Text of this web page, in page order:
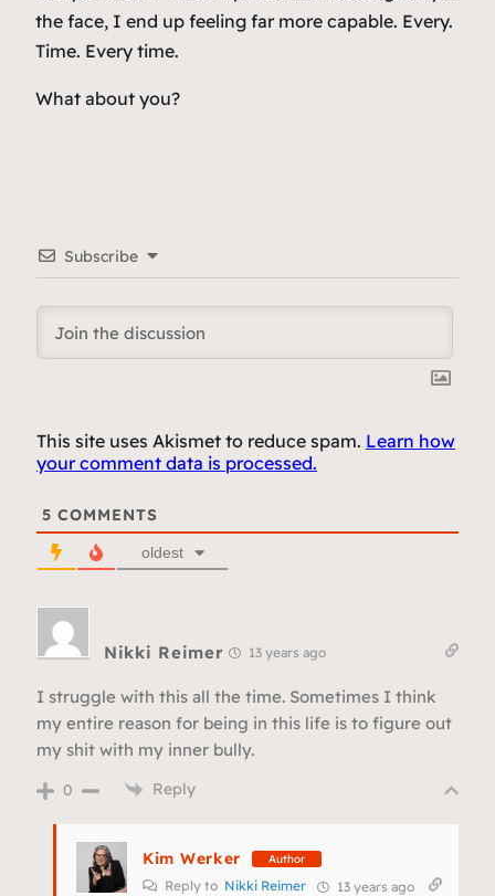
the face, I end up feeling far more capable. Every.
Time. Every time.
What about you?
Subscribe
This site uses Akismet to reduce spam. Learn how
your comment data is processed.
5 COMMENTS
oldest
Nikki Reimer 13 years ago
I struggle with this all the time. Sometimes I think
my entire reason for being in this life is to figure out
my shit with my inner bully.
0 Reply
Kim Werker Author
Reply to Nikki Reimer 13 years ago